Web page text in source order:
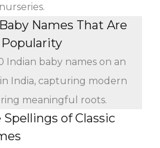
Names That Are
Indian baby names on an
India, capturing modern
meaningful roots.
of Classic